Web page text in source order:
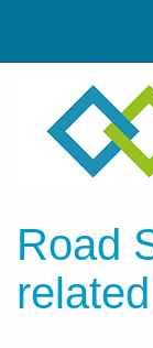
Road
related